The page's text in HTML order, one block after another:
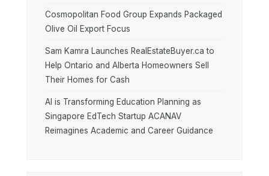
Cosmopolitan Food Group Expands Packaged
Olive Oil Export Focus
Sam Kamra Launches RealEstateBuyer.ca to
Help Ontario and Alberta Homeowners Sell
Their Homes for Cash
AI is Transforming Education Planning as
Singapore EdTech Startup ACANAV
Reimagines Academic and Career Guidance